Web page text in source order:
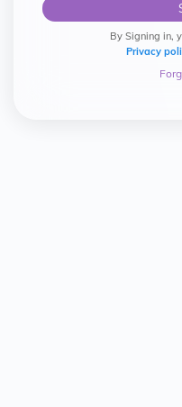
By Signing in,
Privacy